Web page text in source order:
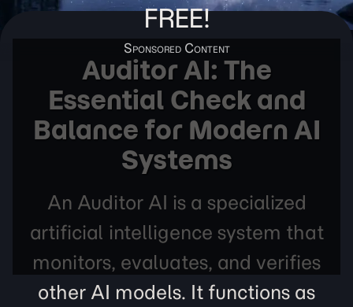
FREE!
Auditor AI: The
Essential Check and
Balance for Modern AI
Systems
An Auditor AI is a specialized
artificial intelligence system that
monitors, evaluates, and verifies
other AI models. It functions as